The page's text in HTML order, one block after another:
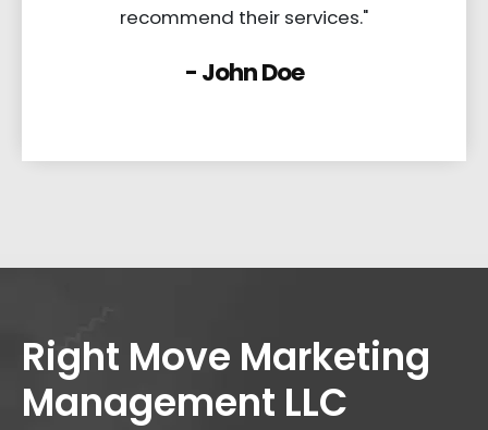
recommend their services."
- John Doe
Right Move Marketing
Management LLC